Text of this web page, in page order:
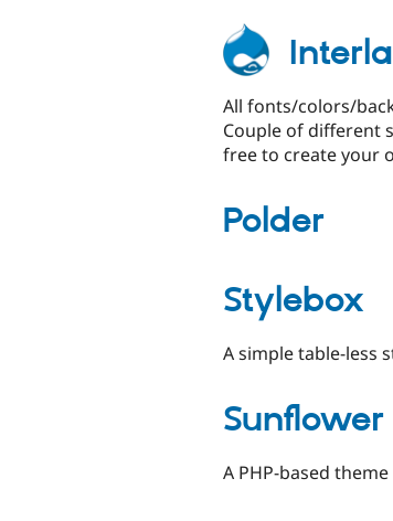
All fonts/colors/
Couple of different
free to create your
Polder
Stylebox
A simple table-less
Sunflower
A PHP-based